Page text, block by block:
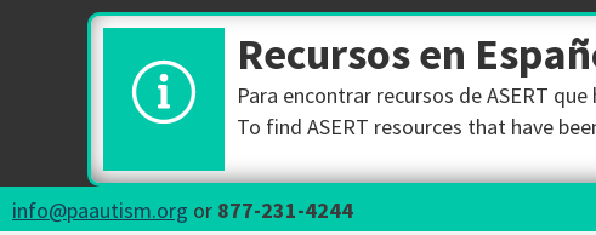
Recursos en
Para encontrar recursos de ASERT
To find ASERT resources that have
info@paautism.org or 877-231-4244